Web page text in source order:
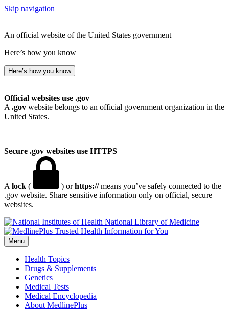
Skip navigation
An official website of the United States government
Here’s how you know
Here’s how you know
Official websites use .gov
A .gov website belongs to an official government organization in the
United States.
Secure .gov websites use HTTPS
A lock ( ) orhttps://means you’ve safely connected to the
.gov website. Share sensitive information only on official, secure
websites.
National Library of Medicine
Menu
Health Topics
Drugs & Supplements
Genetics
Medical Tests
Medical Encyclopedia
About MedlinePlus